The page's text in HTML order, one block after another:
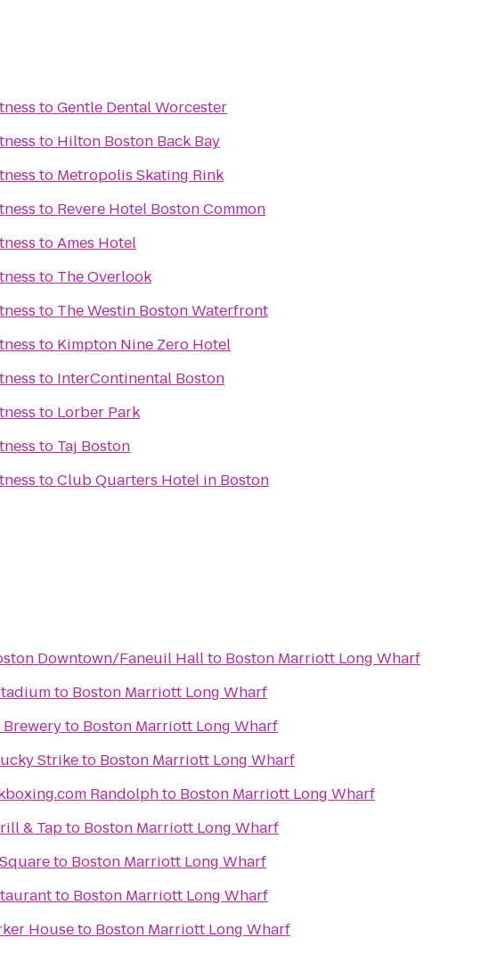
toGentle Dental Worcester
to Hilton Boston Back Bay
to Metropolis Skating Rink
to Revere Hotel Boston Common
toAmes Hotel
to The Overlook
to The Westin Boston Waterfront
to Kimpton Nine Zero Hotel
to InterContinental Boston
to Lorber Park
to Taj Boston
toClub Quarters Hotel in Boston
Downtown/Faneuil Hallto Boston Marriott Long Wharf
to Boston Marriott Long Wharf
to Boston Marriott Long Wharf
Striketo Boston Marriott Long Wharf
Randolphto Boston Marriott Long Wharf
& Tapto Boston Marriott Long Wharf
to Boston Marriott Long Wharf
to Boston Marriott Long Wharf
Houseto Boston Marriott Long Wharf